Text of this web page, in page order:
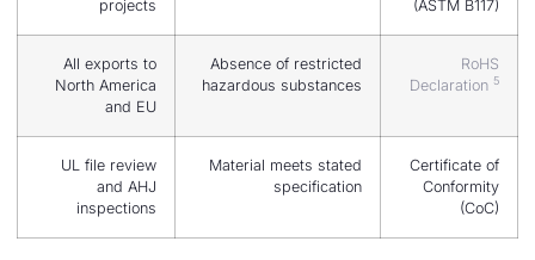
Absence of restricted
hazardous substances
All exports to
North America
Material meets stated
specification
UL file review
and AHJ